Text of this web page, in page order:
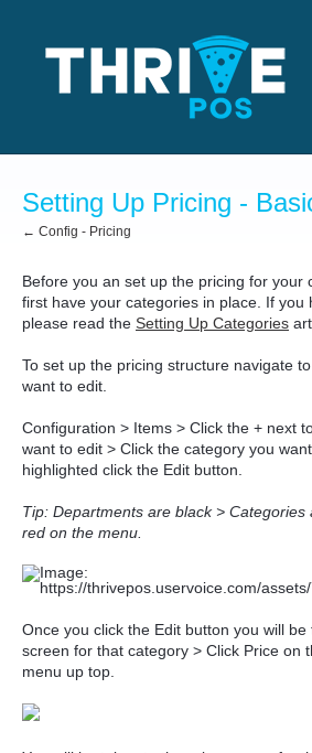
Setting Up Pricing -
← Config - Pricing
Before you an set up the pricing for your
first have your categories in place. If you
please read the Setting Up Categories
To set up the pricing structure navigate
want to edit.
Configuration > Items > Click the + next
want to edit > Click the category you
highlighted click the Edit button.
Tip: Departments are black >
red on the menu.
Once you click the Edit button you will
screen for that category > Click Price on
menu up top.